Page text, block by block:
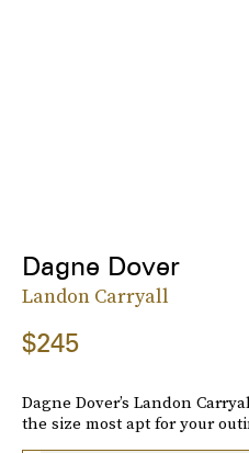
Dagne Dover
Landon Carryall
$245
Dagne Dover’s Landon
the size most apt for your